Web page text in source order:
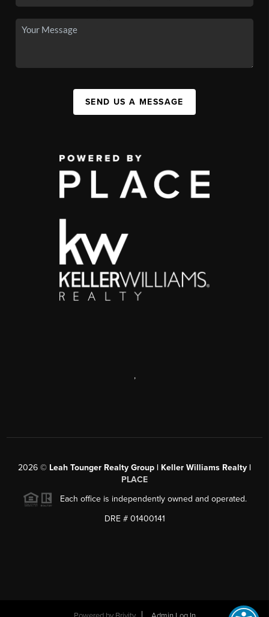
SEND US A MESSAGE
,
2026 © Leah Tounger Realty Group | Keller Williams Realty |
PLACE
Each office is independently owned and operated.
DRE # 01400141